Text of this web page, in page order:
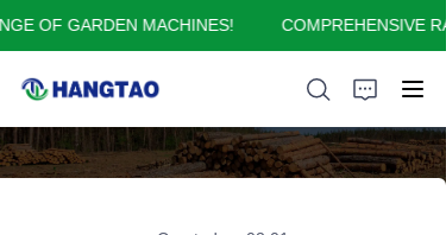
OF GARDEN MACHINES!
COMPREHENSIVE
COMPREHENSIVE
RANGE OF GARDEN
MACHINES!
HOME